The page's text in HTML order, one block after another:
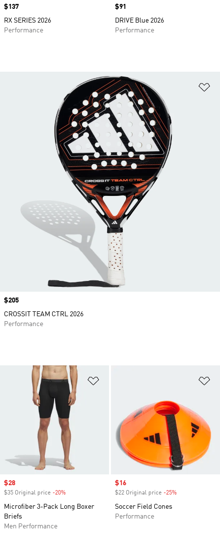
Price
$137
RX SERIES 2026
Performance
Price
$91
DRIVE Blue 2026
Performance
Sale price
$28
$35 Original price -20%
Microfiber 3-Pack Long Boxer
Briefs
Men Performance
Sale price
$16
$22 Original price -25%
Soccer Field Cones
Performance
Price
$205
CROSSIT TEAM CTRL 2026
Performance